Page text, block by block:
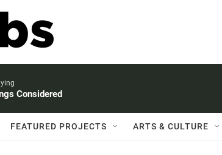
Considered
FEATURED PROJECTS ARTS & CULTURE